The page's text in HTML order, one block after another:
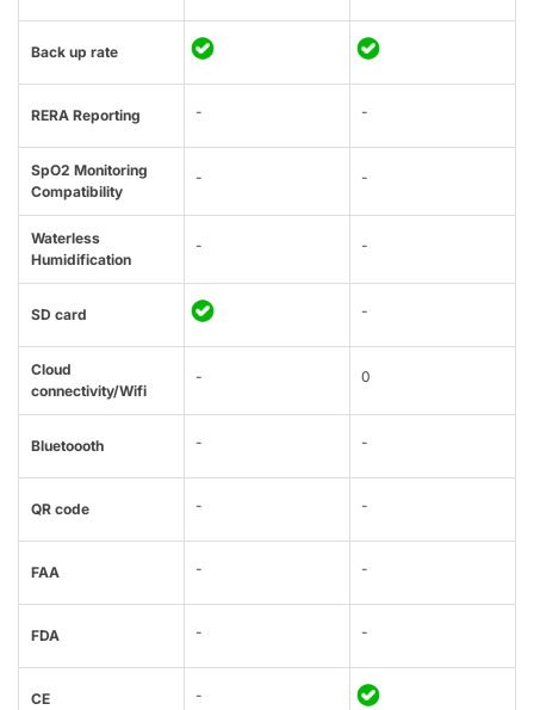
Back up rate
RERA Reporting - -
SpO2 Monitoring
Compatibility
- -
Waterless
Humidification
- -
SD card -
Cloud
connectivity/Wifi
- 0
Bluetoooth - -
QR code - -
FAA - -
FDA - -
CE -